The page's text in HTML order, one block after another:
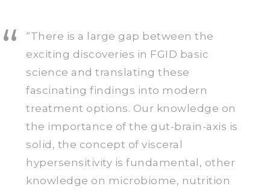
“There is a large gap between the
exciting discoveries in FGID basic
science and translating these
fascinating findings into modern
treatment options. Our knowledge on
the importance of the gut-brain-axis is
solid, the concept of visceral
hypersensitivity is fundamental, other
knowledge on microbiome, nutrition